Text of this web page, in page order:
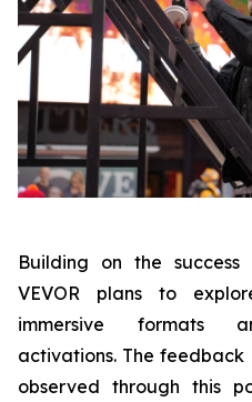
Building on the
VEVOR plans to
immersive formats
activations. The
observed through this